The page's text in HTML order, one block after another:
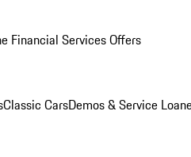
Financial Services Offers
Classic CarsDemos & Service